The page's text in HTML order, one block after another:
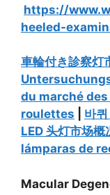
https://
heeled-
車輪付き診察灯
du marché des
roulettes
바
LED 头灯市场概
lámparas de
Macular